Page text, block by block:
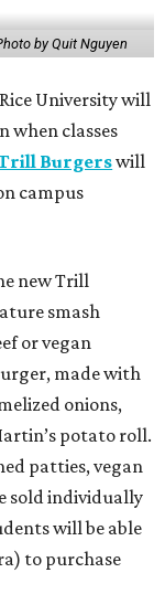
by Quit Nguyen
University will
when classes
Burgerswill
campus
new Trill
smash
or vegan
made with
onions,
potato roll.
patties, vegan
sold individually
will be able
to purchase